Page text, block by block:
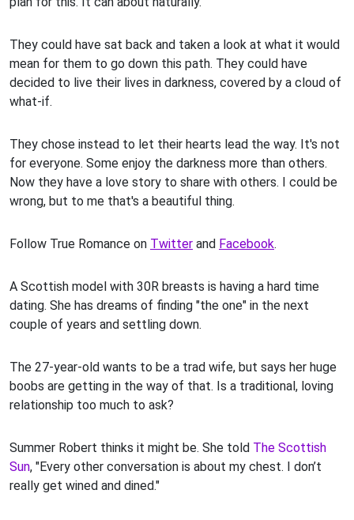
They could have sat back and taken a look at what it would
mean for them to go down this path. They could have
decided to live their lives in darkness, covered by a cloud of
what-if.
They chose instead to let their hearts lead the way. It's not
for everyone. Some enjoy the darkness more than others.
Now they have a love story to share with others. I could be
wrong, but to me that's a beautiful thing.
Follow True Romance on Twitter and Facebook.
A Scottish model with 30R breasts is having a hard time
dating. She has dreams of finding "the one" in the next
couple of years and settling down.
The 27-year-old wants to be a trad wife, but says her huge
boobs are getting in the way of that. Is a traditional, loving
relationship too much to ask?
Summer Robert thinks it might be. She told The Scottish
Sun, "Every other conversation is about my chest. I don’t
really get wined and dined."